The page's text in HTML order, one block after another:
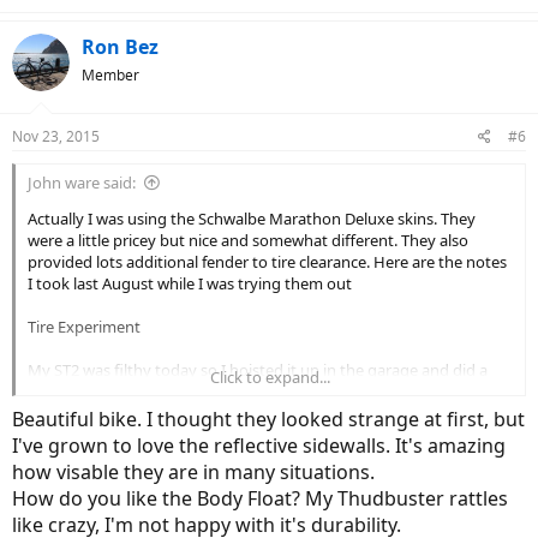
Ron Bez
Member
Nov 23, 2015 #6
John ware said:
Actually I was using the Schwalbe Marathon Deluxe skins. They
were a little pricey but nice and somewhat different. They also
provided lots additional fender to tire clearance. Here are the notes
I took last August while I was trying them out
Tire Experiment
My ST2 was filthy today so I hoisted it up in the garage and did a
Since I had it set up to work on I decided it was time for my tire
experiment to begin.
Since getting a flat the first night out on a ride (looked to be a tiny
thumbtack) I've been looking at alternative tires. I also felt like I
Click to expand...
Beautiful bike. I thought they looked strange at first, but
I've grown to love the reflective sidewalls. It's amazing
how visable they are in many situations.
How do you like the Body Float? My Thudbuster rattles
like crazy, I'm not happy with it's durability.